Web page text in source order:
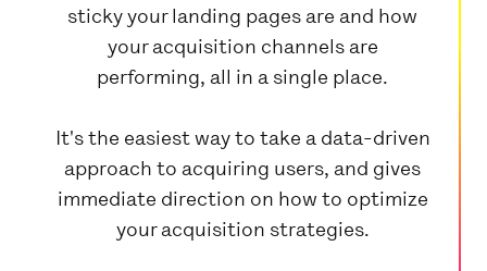
sticky your landing pages are and how
your acquisition channels are
performing, all in a single place.
It's the easiest way to take a data-driven
approach to acquiring users, and gives
immediate direction on how to optimize
your acquisition strategies.